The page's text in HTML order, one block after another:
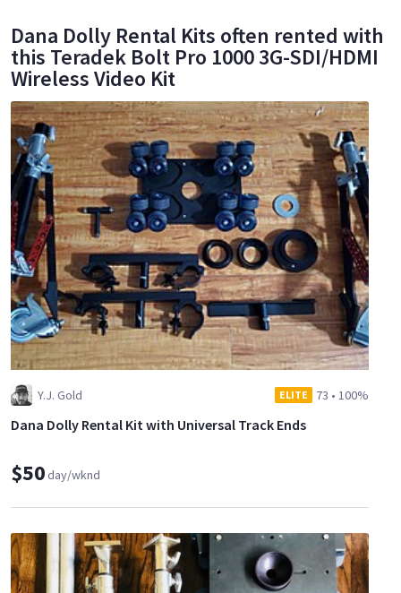
Dana Dolly Rental Kits often rented with
this Teradek Bolt Pro 1000 3G-SDI/HDMI
Wireless Video Kit
Y.J. Gold ELITE 73 • 100%
Dana Dolly Rental Kit with Universal Track Ends
$50day/wknd